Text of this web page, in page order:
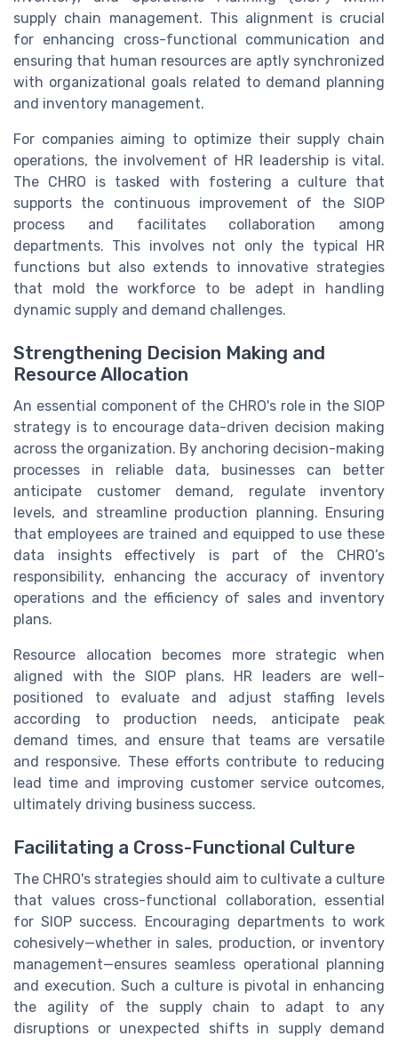
supply chain management. This alignment is crucial
for enhancing cross-functional communication and
ensuring that human resources are aptly synchronized
with organizational goals related to demand planning
and inventory management.
For companies aiming to optimize their supply chain
operations, the involvement of HR leadership is vital.
The CHRO is tasked with fostering a culture that
supports the continuous improvement of the SIOP
process and facilitates collaboration among
departments. This involves not only the typical HR
functions but also extends to innovative strategies
that mold the workforce to be adept in handling
dynamic supply and demand challenges.
Strengthening Decision Making and
Resource Allocation
An essential component of the CHRO's role in the SIOP
strategy is to encourage data-driven decision making
across the organization. By anchoring decision-making
processes in reliable data, businesses can better
anticipate customer demand, regulate inventory
levels, and streamline production planning. Ensuring
that employees are trained and equipped to use these
data insights effectively is part of the CHRO’s
responsibility, enhancing the accuracy of inventory
operations and the efficiency of sales and inventory
plans.
Resource allocation becomes more strategic when
aligned with the SIOP plans. HR leaders are well-
positioned to evaluate and adjust staffing levels
according to production needs, anticipate peak
demand times, and ensure that teams are versatile
and responsive. These efforts contribute to reducing
lead time and improving customer service outcomes,
ultimately driving business success.
Facilitating a Cross-Functional Culture
The CHRO's strategies should aim to cultivate a culture
that values cross-functional collaboration, essential
for SIOP success. Encouraging departments to work
cohesively—whether in sales, production, or inventory
management—ensures seamless operational planning
and execution. Such a culture is pivotal in enhancing
the agility of the supply chain to adapt to any
disruptions or unexpected shifts in supply demand